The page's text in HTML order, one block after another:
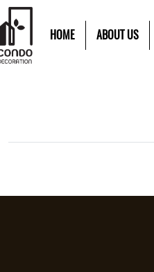
HOME ABOUT US